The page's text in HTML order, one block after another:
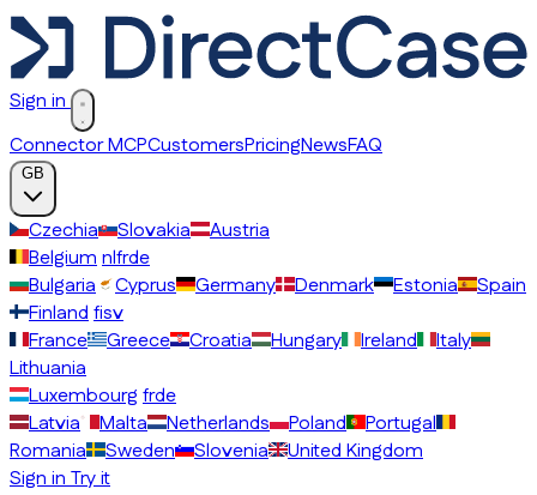
Sign in
Connector MCPCustomersPricingNewsFAQ
Czechia Slovakia
Austria
Belgiumnlfrde
Bulgaria
Cyprus Germany Denmark Estonia
Spain
Finlandfisv
France
Greece Croatia Hungary Ireland
Italy
Lithuania
Luxembourg frde
Latvia
Malta Netherlands Poland
Portugal
Romania
Sweden Slovenia
United Kingdom
Sign inTry it